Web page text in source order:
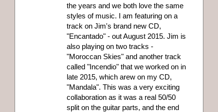
the years and we both love the same
styles of music. I am featuring on a
track on Jim's brand new CD,
"Encantado" - out August 2015. Jim is
also playing on two tracks -
"Moroccan Skies" and another track
called "Incendio" that we worked on in
late 2015, which arew on my CD,
"Mandala". This was a very exciting
collaboration as it was a real 50/50
split on the guitar parts, and the end